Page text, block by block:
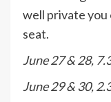
well private
seat.
June 27 & 28,
June 29 & 30,